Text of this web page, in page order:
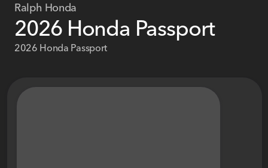
Ralph Honda
2026 Honda Passport
2026 Honda Passport